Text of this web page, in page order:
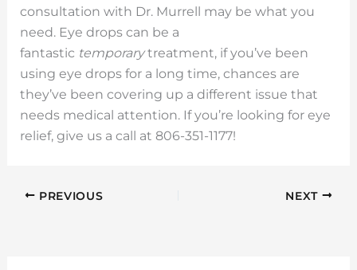
consultation with Dr. Murrell may be what you
need. Eye drops can be a
fantastic temporarytreatment, if you’ve been
using eye drops for a long time, chances are
they’ve been covering up a different issue that
needs medical attention. If you’re looking for eye
relief, give us a call at 806-351-1177!
PREVIOUS NEXT